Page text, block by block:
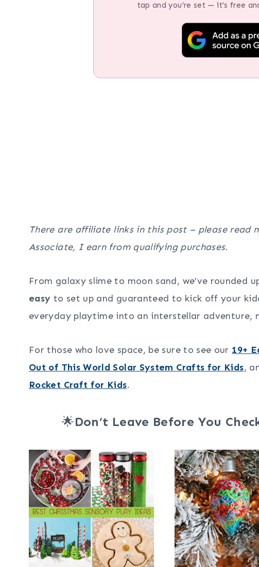
tap and you’re set — it’s free
There are affiliate links in this post – please read
Associate, I earn from qualifying purchases.
From galaxy slime to moon sand, we’ve rounded
easy to set up and guaranteed to kick off your
everyday playtime into an interstellar adventure,
For those who love space, be sure to see our 19+
Out of This World Solar System Crafts for Kids,
Rocket Craft for Kids.
🌟Don’t Leave Before You